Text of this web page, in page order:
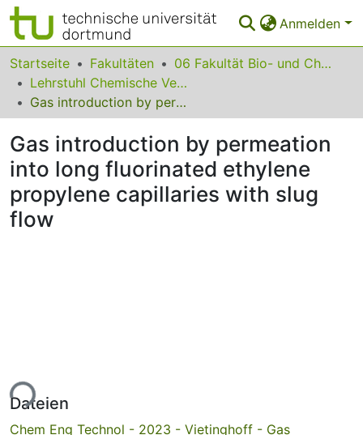
Anmelden
Bereiche & Sammlungen
Das gesamte Repositorium
FAQ
Leitlinien
Zurück zur Startseite
Startseite Fakultäten
06 Fakultät Bio- und Chemieingenieurwesen
Lehrstuhl Chemische Verfahrenstechnik
Gas introduction by permeation into long fluorinated ethylene propylene capillaries with slug flow
Gas introduction by permeation
into long fluorinated ethylene
propylene capillaries with slug
flow
Dateien
Chem Eng Technol - 2023 - Vietinghoff - Gas